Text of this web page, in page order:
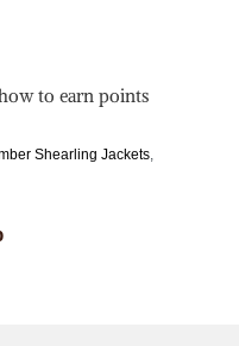
to earn points
Shearling Jackets,